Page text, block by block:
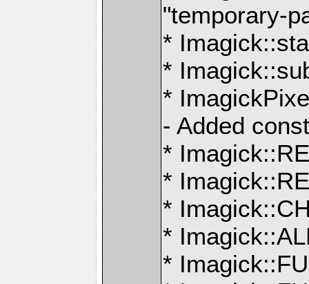
"temporary-
*
*
*
- Added
*
*
*
*
*